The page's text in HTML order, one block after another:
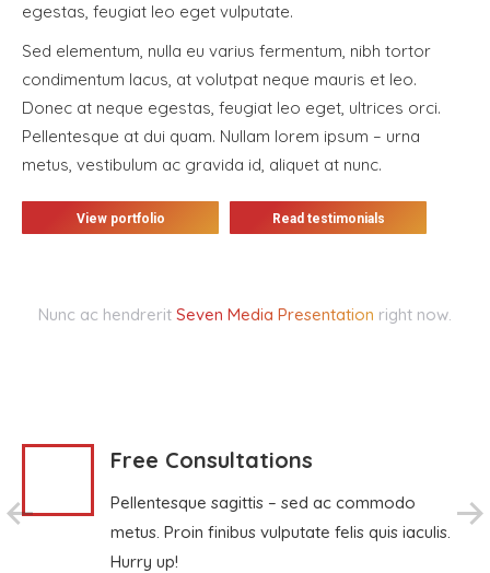
egestas, feugiat leo eget vulputate.
Sed elementum, nulla eu varius fermentum, nibh tortor
condimentum lacus, at volutpat neque mauris et leo.
Donec at neque egestas, feugiat leo eget, ultrices orci.
Pellentesque at dui quam. Nullam lorem ipsum – urna
metus, vestibulum ac gravida id, aliquet at nunc.
View portfolio Read testimonials
Nunc ac hendrerit Seven Media Presentation right now.
Free Consultations
Pellentesque sagittis – sed ac commodo
metus. Proin finibus vulputate felis quis iaculis.
Hurry up!